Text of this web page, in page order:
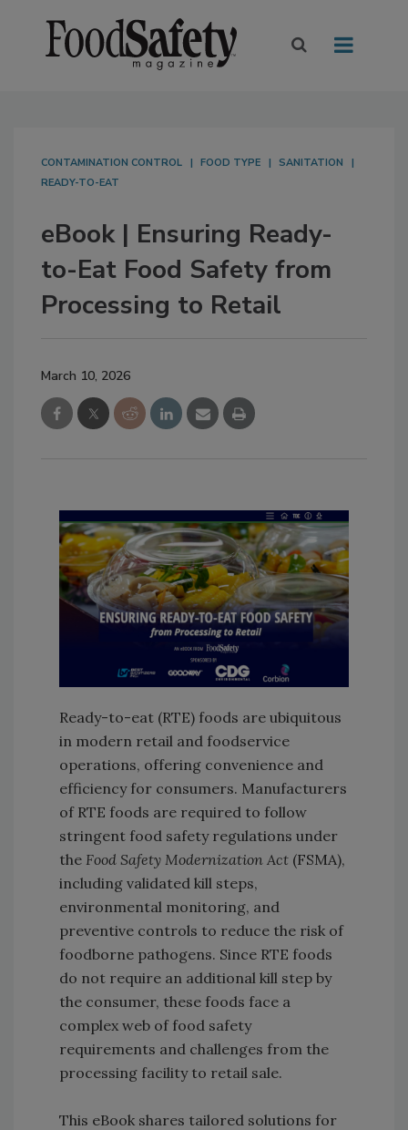
CONTAMINATION CONTROL FOOD TYPE
SANITATION
READY-TO-EAT
eBook | Ensuring Ready-
to-Eat Food Safety from
Processing to Retail
March 10, 2026
Ready-to-eat (RTE) foods are ubiquitous
in modern retail and foodservice
operations, offering convenience and
efficiency for consumers. Manufacturers
of RTE foods are required to follow
stringent food safety regulations under
the Food Safety Modernization Act (FSMA),
including validated kill steps,
environmental monitoring, and
preventive controls to reduce the risk of
foodborne pathogens. Since RTE foods
do not require an additional kill step by
the consumer, these foods face a
complex web of food safety
requirements and challenges from the
processing facility to retail sale.
This eBook shares tailored solutions for